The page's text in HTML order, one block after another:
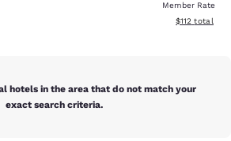
Member Rate
View
$112 total
hotels in the area that do not match your
exact search criteria.